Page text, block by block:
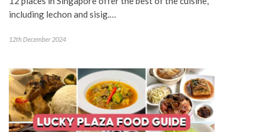
including lechon and sisig.…
12th December 2024